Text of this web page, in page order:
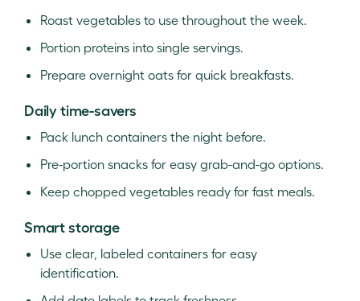
Roast vegetables to use throughout the week.
Portion proteins into single servings.
Prepare overnight oats for quick breakfasts.
Daily time-savers
Pack lunch containers the night before.
Pre-portion snacks for easy grab-and-go options.
Keep chopped vegetables ready for fast meals.
Smart storage
Use clear, labeled containers for easy
identification.